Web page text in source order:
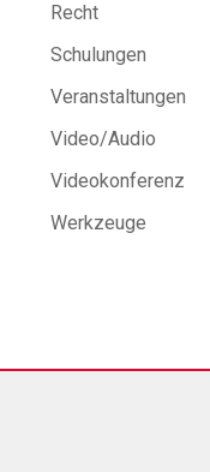
Recht
Schulungen
Veranstaltungen
Video/Audio
Videokonferenz
Werkzeuge